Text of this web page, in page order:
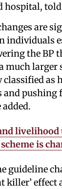
hospital,
are
individuals
the BP
much larger
as
and pushing
livelihood
is
guideline
killer’